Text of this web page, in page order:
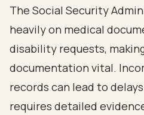
The Social Security
heavily on medical
disability requests,
documentation vital.
records can lead to
requires detailed